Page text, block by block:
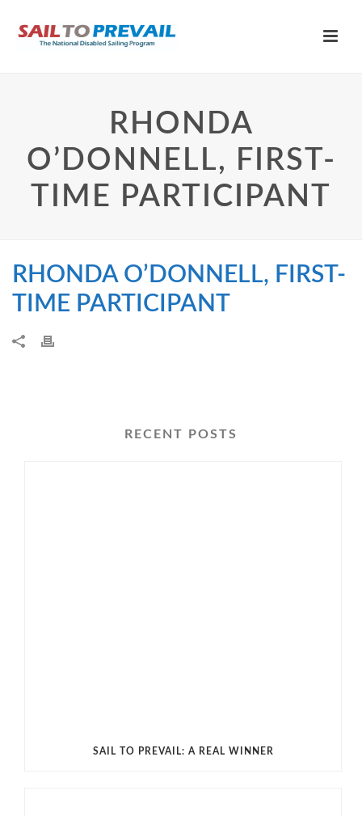
RHONDA
O’DONNELL, FIRST-
TIME PARTICIPANT
RHONDA O’DONNELL, FIRST-
TIME PARTICIPANT
RECENT POSTS
SAIL TO PREVAIL: A REAL WINNER